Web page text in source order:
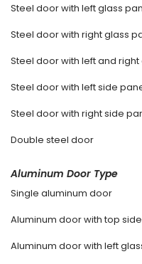
Steel door with left glass
Steel door with right glass
Steel door with left and
Steel door with left side
Steel door with right side
Double steel door
Aluminum Door Type
Single aluminum door
Aluminum door with top
Aluminum door with left